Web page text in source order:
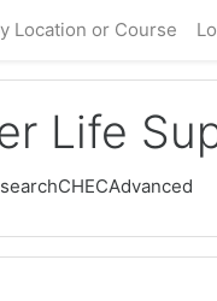
Location or Course
Life